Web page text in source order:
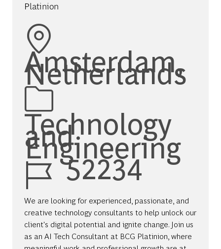
Platinion
Location
Amsterdam,
Netherlands
Category
Technology
and
Engineering
Job Id52234
We are looking for experienced, passionate, and
creative technology consultants to help unlock our
client's digital potential and ignite change. Join us
as an AI Tech Consultant at BCG Platinion, where